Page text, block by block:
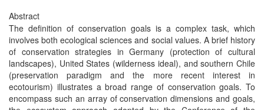
Abstract
The definition of conservation goals is a complex task, which
involves both ecological sciences and social values. A brief history
of conservation strategies in Germany (protection of cultural
landscapes), United States (wilderness ideal), and southern Chile
(preservation paradigm and the more recent interest in
ecotourism) illustrates a broad range of conservation goals. To
encompass such an array of conservation dimensions and goals,